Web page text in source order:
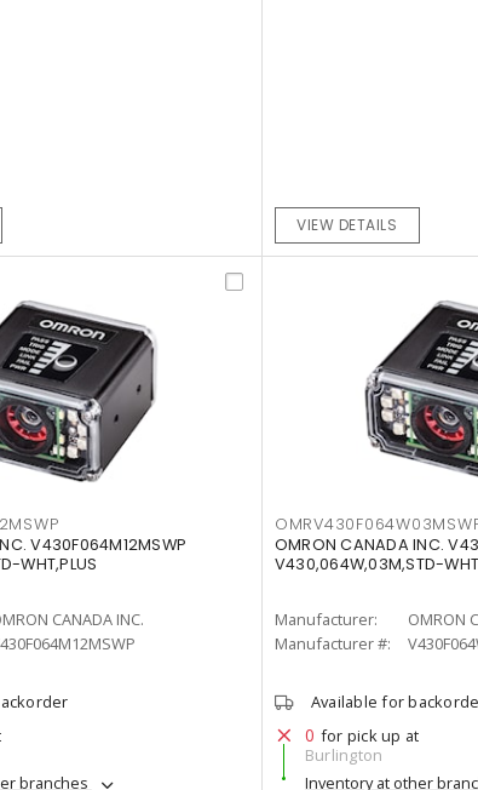
VIEW DETAILS
V430F064M12MSWP
WHT,PLUS
CANADA INC.
branches
OMRON CANADA INC.
V430,064W,03M,STD-
Manufacturer:
OMRON
Manufacturer #:
Available for
0 for pick up at
Burlington
Inventory at other